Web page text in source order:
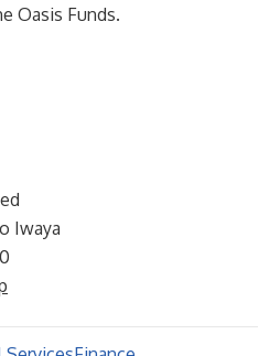
Oasis Funds.
Iwaya